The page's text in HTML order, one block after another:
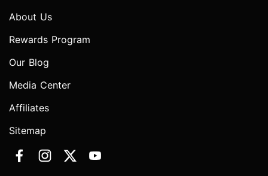
About Us
Rewards Program
Our Blog
Media Center
Affiliates
Sitemap